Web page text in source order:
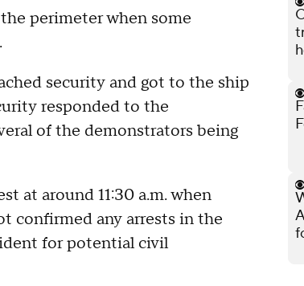
perimeter when some
security and got to the ship
responded to the
of the demonstrators being
at around 11:30 a.m. when
confirmed any arrests in the
for potential civil